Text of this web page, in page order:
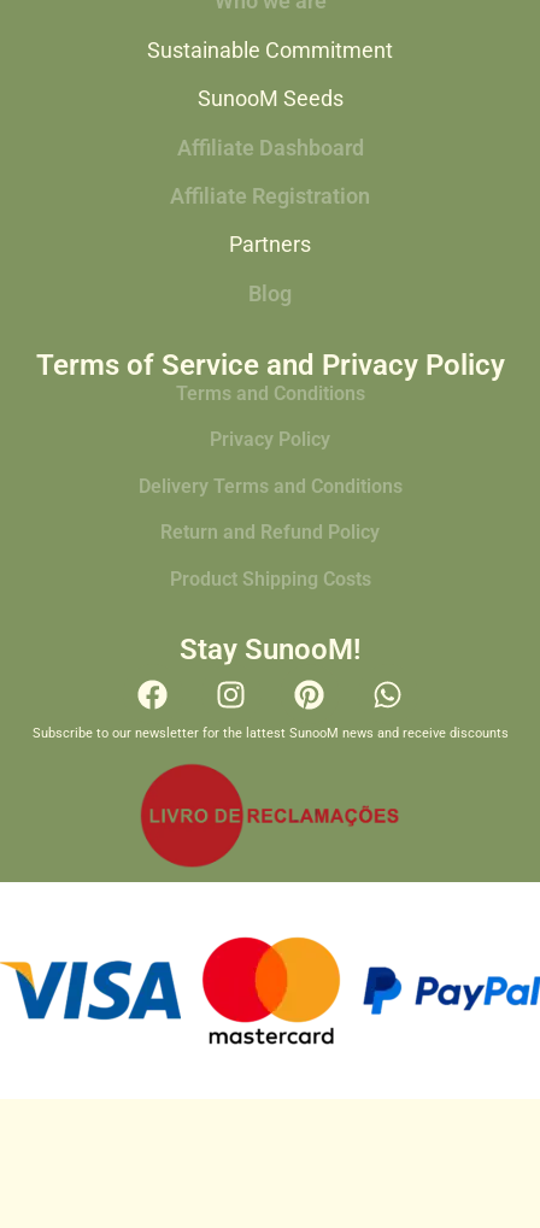
Sustainable Commitment
SunooM Seeds
Affiliate Dashboard
Affiliate Registration
Partners
Blog
Terms of Service and Privacy Policy
Terms and Conditions
Privacy Policy
Delivery Terms and Conditions
Return and Refund Policy
Product Shipping Costs
Stay SunooM!
Subscribe to our newsletter for the lattest SunooM news and receive discounts